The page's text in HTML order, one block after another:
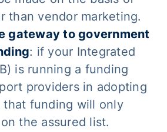
than vendor marketing.
gateway to government
: if your Integrated
is running a funding
providers in adopting
that funding will only
the assured list.